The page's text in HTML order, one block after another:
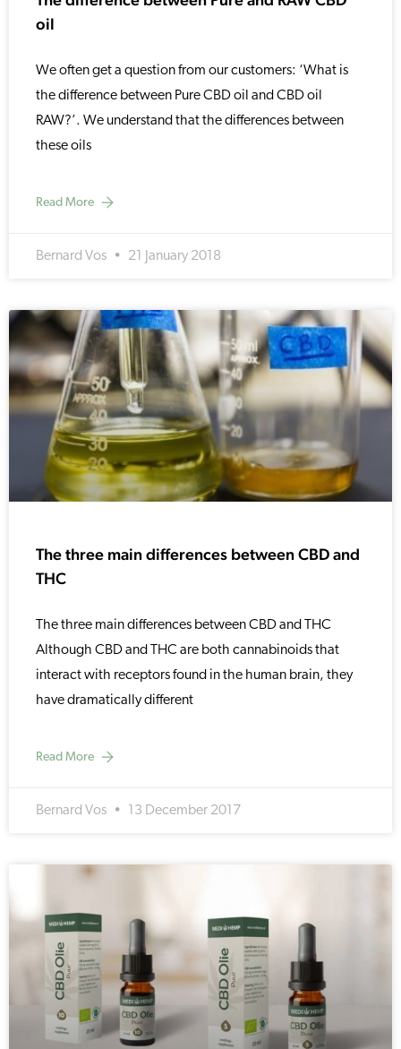
oil
We often get a question from our customers: ‘What is
the difference between Pure CBD oil and CBD oil
RAW?’. We understand that the differences between
these oils
Read More
Bernard Vos 21 January 2018
The three main differences between CBD and
THC
The three main differences between CBD and THC
Although CBD and THC are both cannabinoids that
interact with receptors found in the human brain, they
have dramatically different
Read More
Bernard Vos 13 December 2017